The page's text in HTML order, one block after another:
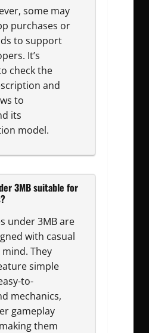
some may
purchases or
to support
It’s
check the
and
to
its
model.
3MB suitable for
under 3MB are
with casual
They
simple
to-
mechanics,
gameplay
them